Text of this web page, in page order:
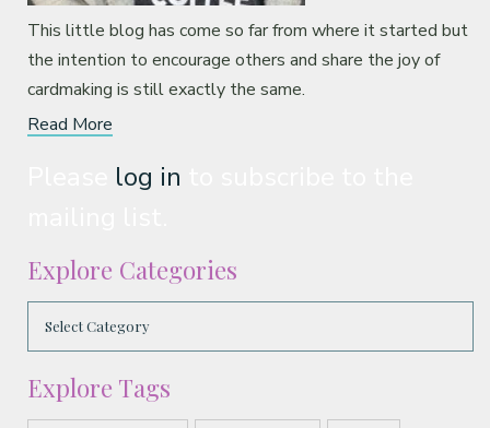
This little blog has come so far from where it started but
the intention to encourage others and share the joy of
cardmaking is still exactly the same.
Read More
log in
Explore Categories
Explore Tags